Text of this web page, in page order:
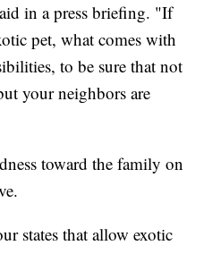
in a press briefing. "If
pet, what comes with
to be sure that not
your neighbors are
toward the family on
states that allow exotic